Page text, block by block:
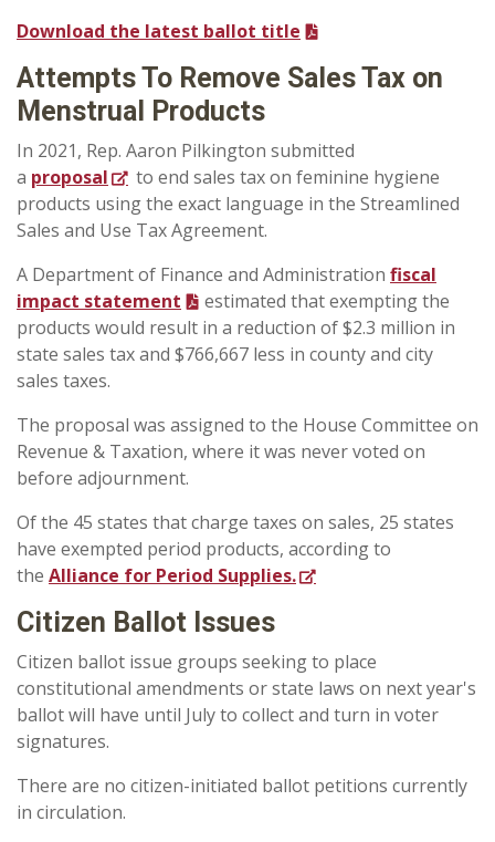
Download the latest ballot title
Attempts To Remove Sales Tax on
Menstrual Products
In 2021, Rep. Aaron Pilkington submitted
a proposal
to end sales tax on feminine hygiene
products using the exact language in the Streamlined
Sales and Use Tax Agreement.
A Department of Finance and Administration fiscal
impact statement
estimated that exempting the
products would result in a reduction of $2.3 million in
state sales tax and $766,667 less in county and city
sales taxes.
The proposal was assigned to the House Committee on
Revenue & Taxation, where it was never voted on
before adjournment.
Of the 45 states that charge taxes on sales, 25 states
have exempted period products, according to
the Alliance for Period Supplies.
Citizen Ballot Issues
Citizen ballot issue groups seeking to place
constitutional amendments or state laws on next year's
ballot will have until July to collect and turn in voter
signatures.
There are no citizen-initiated ballot petitions currently
in circulation.